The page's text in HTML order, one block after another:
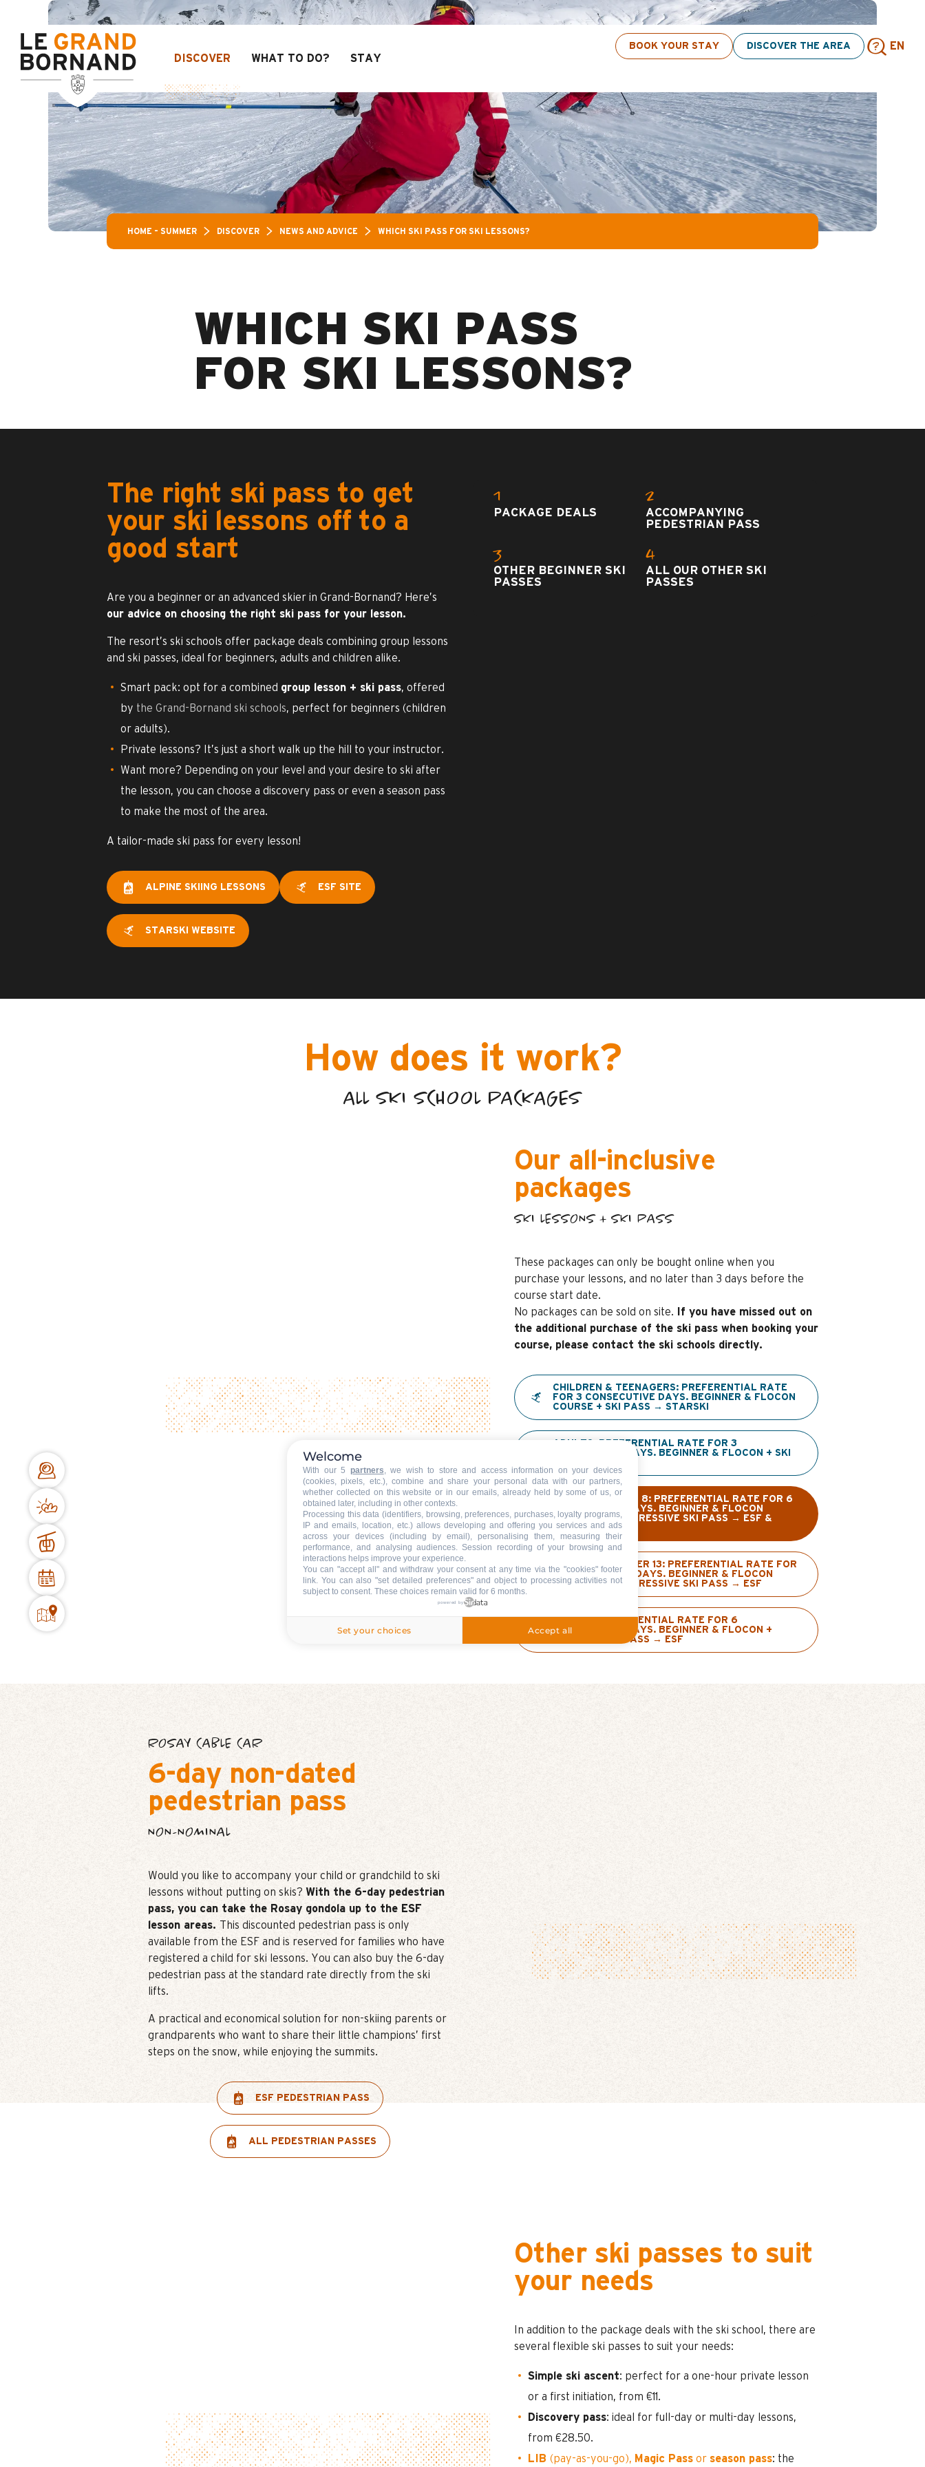
contenu
principal
BOOK YOUR STAY DISCOVER THE AREA EN
Aravis Leisure Pass: Up to 30% off a selection of activities! > click here
DISCOVER WHAT TO DO? STAY
HOME – SUMMER DISCOVER NEWS AND ADVICE WHICH SKI PASS FOR SKI LESSONS?
WHICH SKI PASS
FOR SKI LESSONS?
The right ski pass to get
your ski lessons off to a
good start
Are you a beginner or an advanced skier in Grand-Bornand? Here’s
our advice on choosing the right ski pass for your lesson.
The resort’s ski schools offer package deals combining group lessons
and ski passes, ideal for beginners, adults and children alike.
Smart pack: opt for a combined group lesson + ski pass, offered
by the Grand-Bornand ski schools, perfect for beginners (children
or adults).
Private lessons? It’s just a short walk up the hill to your instructor.
Want more? Depending on your level and your desire to ski after
the lesson, you can choose a discovery pass or even a season pass
to make the most of the area.
A tailor-made ski pass for every lesson!
ALPINE SKIING LESSONS ESF SITE
STARSKI WEBSITE
1
PACKAGE DEALS
2
ACCOMPANYING
PEDESTRIAN PASS
3
OTHER BEGINNER SKI
PASSES
4
ALL OUR OTHER SKI
PASSES
How does it work?
ALL SKI SCHOOL PACKAGES
Our all-inclusive
packages
SKI LESSONS + SKI PASS
These packages can only be bought online when you
purchase your lessons, and no later than 3 days before the
course start date.
No packages can be sold on site.
If you have missed out on
the additional purchase of the ski pass when booking your
course, please contact the ski schools directly.
CHILDREN & TEENAGERS: PREFERENTIAL RATE
FOR 3 CONSECUTIVE DAYS. BEGINNER & FLOCON
COURSE + SKI PASS → STARSKI
ADULTS: PREFERENTIAL RATE FOR 3
CONSECUTIVE DAYS. BEGINNER & FLOCON + SKI
CHILDREN UNDER 8: PREFERENTIAL RATE FOR 6
CONSECUTIVE DAYS. BEGINNER & FLOCON
LESSONS + PROGRESSIVE SKI PASS → ESF &
STARSKI
TEENAGERS UNDER 13: PREFERENTIAL RATE FOR
6 CONSECUTIVE DAYS. BEGINNER & FLOCON
LESSONS + PROGRESSIVE SKI PASS → ESF
ADULTS: PREFERENTIAL RATE FOR 6
CONSECUTIVE DAYS. BEGINNER & FLOCON +
UPGRADE SKI PASS → ESF
ROSAY CABLE CAR
6-day non-dated
pedestrian pass
NON-NOMINAL
Would you like to accompany your child or grandchild to ski
lessons without putting on skis? With the 6-day pedestrian
pass, you can take the Rosay gondola up to the ESF
lesson areas. This discounted pedestrian pass is only
available from the ESF and is reserved for families who have
registered a child for ski lessons. You can also buy the 6-day
pedestrian pass at the standard rate directly from the ski
lifts.
A practical and economical solution for non-skiing parents or
grandparents who want to share their little champions’ first
steps on the snow, while enjoying the summits.
ESF PEDESTRIAN PASS
ALL PEDESTRIAN PASSES
Other ski passes to suit
your needs
In addition to the package deals with the ski school, there are
several flexible ski passes to suit your needs:
Simple ski ascent: perfect for a one-hour private lesson
or a first initiation, from €11.
Discovery pass: ideal for full-day or multi-day lessons,
from €28.50.
LIB (pay-as-you-go), Magic Pass or season pass: the
Welcome
With our 5 partners, we wish to store and access information on your devices
(cookies, pixels, etc.), combine and share your personal data with our partners,
whether collected on this website or in our emails, already held by some of us, or
obtained later, including in other contexts.
Processing this data (identifiers, browsing, preferences, purchases, loyalty programs,
IP and emails, location, etc.) allows developing and offering you services and ads
across your devices (including by email), personalising them, measuring their
performance, and analysing audiences. Session recording of your browsing and
interactions helps improve your experience.
You can "accept all" and withdraw your consent at any time via the "cookies" footer
link. You can also "set detailed preferences" and object to processing activities not
subject to consent. These choices remain valid for 6 months.
powered by
Set your choices Accept all